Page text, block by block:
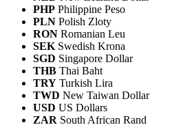
PHP Philippine Peso
PLN Polish Zloty
RON Romanian Leu
SEK Swedish Krona
SGD Singapore Dollar
THB Thai Baht
TRY Turkish Lira
TWD New Taiwan Dollar
USD US Dollars
ZAR South African Rand